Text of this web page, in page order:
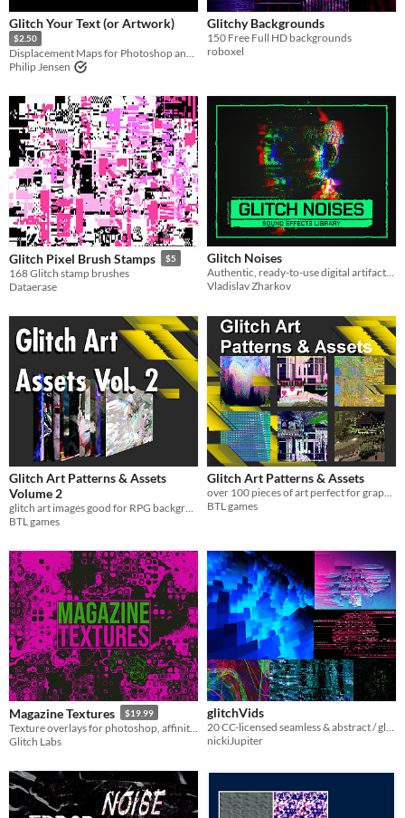
Glitch Your Text (or Artwork)
$2.50
Displacement Maps for Photoshop and Designer
Philip Jensen
Glitchy Backgrounds
150 Free Full HD backgrounds
roboxel
Glitch Pixel Brush Stamps $5
168 Glitch stamp brushes
Dataerase
Glitch Noises
Authentic, ready-to-use digital artifacts for when you need a little glitch in your system.
Vladislav Zharkov
Glitch Art Patterns & Assets
Volume 2
glitch art images good for RPG backgrounds or graphic design
BTL games
Glitch Art Patterns & Assets
over 100 pieces of art perfect for graphic design.
BTL games
Magazine Textures $19.99
Glitch Labs
glitchVids
20 CC-licensed seamless & abstract / glitchy video clips
nickiJupiter